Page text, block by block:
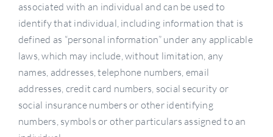
associated with an individual and can be used to
identify that individual, including information that is
defined as “personal information” under any applicable
laws, which may include, without limitation, any
names, addresses, telephone numbers, email
addresses, credit card numbers, social security or
social insurance numbers or other identifying
numbers, symbols or other particulars assigned to an